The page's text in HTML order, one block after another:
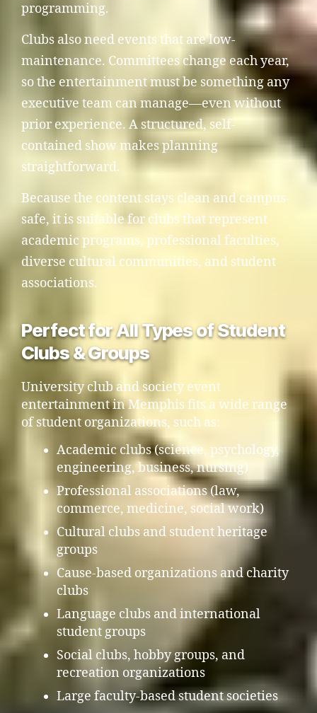
programming.
Clubs also need events that are low-
maintenance. Committees change each year,
so the entertainment must be something any
executive team can manage—even without
prior experience. A structured, self-
contained show makes planning
straightforward.
Because the content stays clean and campus-
safe, it is suitable for clubs that represent
academic programs, professional faculties,
diverse cultural communities, and student
associations.
Perfect for All Types of Student
Clubs & Groups
University club and society event
entertainment in Memphis fits a wide range
of student organizations, such as:
Academic clubs (science, psychology,
engineering, business, nursing)
Professional associations (law,
commerce, medicine, social work)
Cultural clubs and student heritage
groups
Cause-based organizations and charity
clubs
Language clubs and international
student groups
Social clubs, hobby groups, and
recreation organizations
Large faculty-based student societies